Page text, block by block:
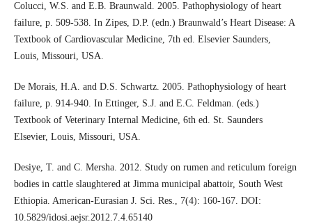
Colucci, W.S. and E.B. Braunwald. 2005. Pathophysiology of heart
failure, p. 509-538. In Zipes, D.P. (edn.) Braunwald’s Heart Disease: A
Textbook of Cardiovascular Medicine, 7th ed. Elsevier Saunders,
Louis, Missouri, USA.
De Morais, H.A. and D.S. Schwartz. 2005. Pathophysiology of heart
failure, p. 914-940. In Ettinger, S.J. and E.C. Feldman. (eds.)
Textbook of Veterinary Internal Medicine, 6th ed. St. Saunders
Elsevier, Louis, Missouri, USA.
Desiye, T. and C. Mersha. 2012. Study on rumen and reticulum foreign
bodies in cattle slaughtered at Jimma municipal abattoir, South West
Ethiopia. American-Eurasian J. Sci. Res., 7(4): 160-167. DOI:
10.5829/idosi.aejsr.2012.7.4.65140